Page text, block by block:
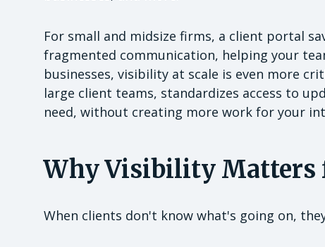
For small and midsize firms, a client portal
fragmented communication, helping your
businesses, visibility at scale is even more
large client teams, standardizes access to
need, without creating more work for your
Why Visibility Matters
When clients don't know what's going on,